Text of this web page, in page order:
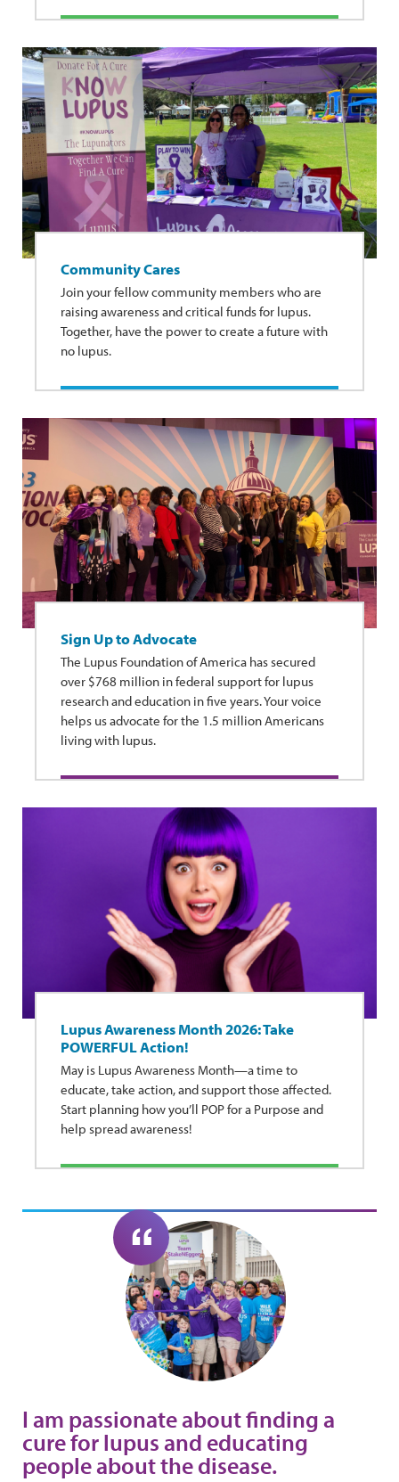
Community Cares
Join your fellow community members who are
raising awareness and critical funds for lupus.
Together, have the power to create a future with
no lupus.
Sign Up to Advocate
The Lupus Foundation of America has secured
over $768 million in federal support for lupus
research and education in five years. Your voice
helps us advocate for the 1.5 million Americans
living with lupus.
Lupus Awareness Month 2026: Take
POWERFUL Action!
May is Lupus Awareness Month—a time to
educate, take action, and support those affected.
Start planning how you’ll POP for a Purpose and
help spread awareness!
I am passionate about finding a
cure for lupus and educating
people about the disease.